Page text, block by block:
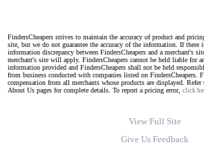
FindersCheapers strives to maintain the accuracy of product and
site, but we do not guarantee the accuracy of the information. If there
information discrepancy between FindersCheapers and a merchant's
merchant's site will apply. FindersCheapers cannot be held liable for
information provided and FindersCheapers shall not be held
from business conducted with companies listed on FindersCheapers.
compensation from all merchants whose products are displayed.
About Us pages for complete details. To report a pricing error, click
View Full Site
Give Us Feedback